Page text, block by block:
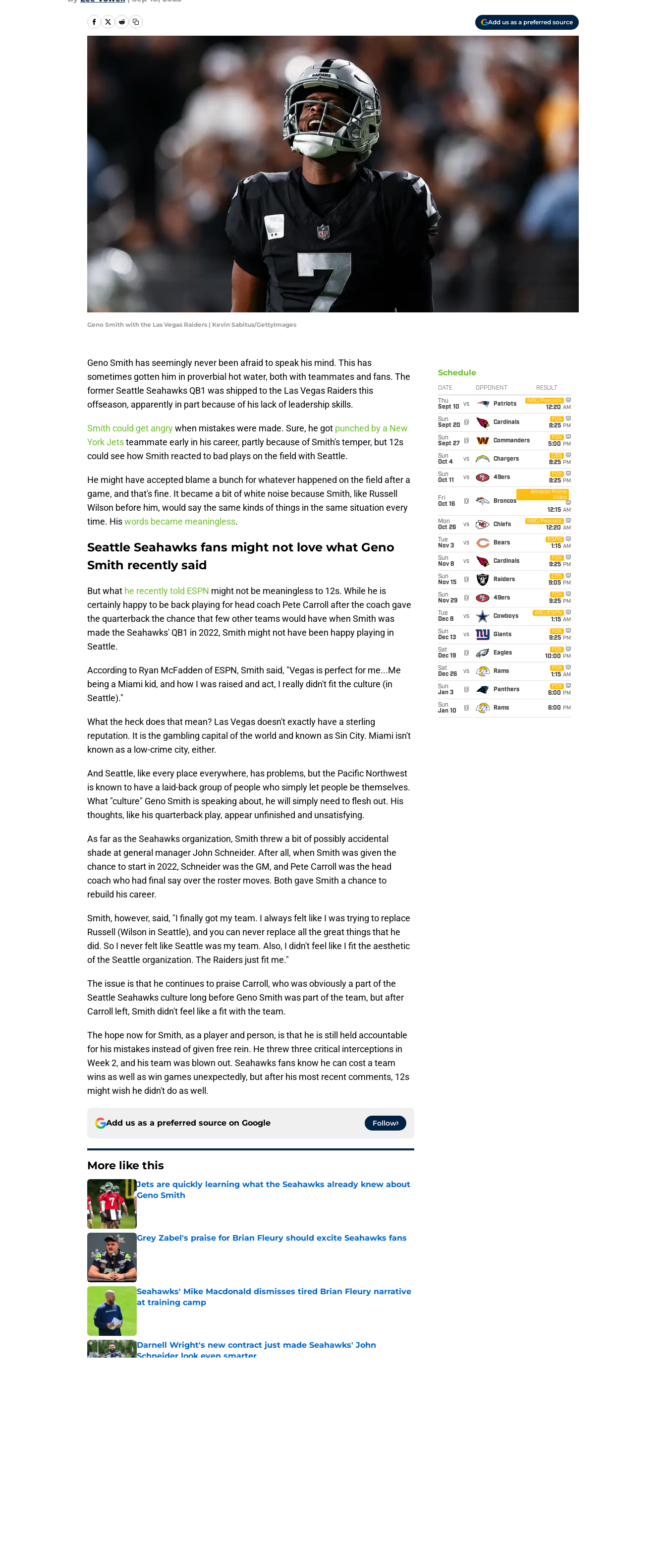
Add us as a preferred source
Geno Smith with the Las Vegas Raiders | Kevin Sabitus/GettyImages
Geno Smith has seemingly never been afraid to speak his mind. This has
sometimes gotten him in proverbial hot water, both with teammates and fans. The
former Seattle Seahawks QB1 was shipped to the Las Vegas Raiders this
offseason, apparently in part because of his lack of leadership skills.
Smith could get angrywhen mistakes were made. Sure, he got punched by a New
York Jetsteammate early in his career, partly because of Smith's temper, but 12s
could see how Smith reacted to bad plays on the field with Seattle.
He might have accepted blame a bunch for whatever happened on the field after a
game, and that's fine. It became a bit of white noise because Smith, like Russell
Wilson before him, would say the same kinds of things in the same situation every
time. Hiswords became meaningless.
Seattle Seahawks fans might not love what Geno
Smith recently said
But what he recently told ESPN might not be meaningless to 12s. While he is
certainly happy to be back playing for head coach Pete Carroll after the coach gave
the quarterback the chance that few other teams would have when Smith was
made the Seahawks' QB1 in 2022, Smith might not have been happy playing in
Seattle.
According to Ryan McFadden of ESPN, Smith said, "Vegas is perfect for me...Me
being a Miami kid, and how I was raised and act, I really didn't fit the culture (in
Seattle)."
What the heck does that mean? Las Vegas doesn't exactly have a sterling
reputation. It is the gambling capital of the world and known as Sin City. Miami isn't
known as a low-crime city, either.
And Seattle, like every place everywhere, has problems, but the Pacific Northwest
is known to have a laid-back group of people who simply let people be themselves.
What "culture" Geno Smith is speaking about, he will simply need to flesh out. His
thoughts, like his quarterback play, appear unfinished and unsatisfying.
As far as the Seahawks organization, Smith threw a bit of possibly accidental
shade at general manager John Schneider. After all, when Smith was given the
chance to start in 2022, Schneider was the GM, and Pete Carroll was the head
coach who had final say over the roster moves. Both gave Smith a chance to
rebuild his career.
Smith, however, said, "I finally got my team. I always felt like I was trying to replace
Russell (Wilson in Seattle), and you can never replace all the great things that he
did. So I never felt like Seattle was my team. Also, I didn't feel like I fit the aesthetic
of the Seattle organization. The Raiders just fit me."
The issue is that he continues to praise Carroll, who was obviously a part of the
Seattle Seahawks culture long before Geno Smith was part of the team, but after
Carroll left, Smith didn't feel like a fit with the team.
The hope now for Smith, as a player and person, is that he is still held accountable
for his mistakes instead of given free rein. He threw three critical interceptions in
Week 2, and his team was blown out. Seahawks fans know he can cost a team
wins as well as win games unexpectedly, but after his most recent comments, 12s
might wish he didn't do as well.
Add us as a preferred source on Google Follow
More like this
Jets are quickly learning what the Seahawks already knew about
Geno Smith
Grey Zabel's praise for Brian Fleury should excite Seahawks fans
Seahawks' Mike Macdonald dismisses tired Brian Fleury narrative
at training camp
Darnell Wright's new contract just made Seahawks' John
Schneider look even smarter
Schedule
DATE OPPONENT RESULT
Thu
Sept 10
vs Patriots
NBC/Peacock
12:20 AM
Sun
Sept 20
@ Cardinals
FOX
8:25 PM
Sun
Sept 27
@ Commanders
FOX
5:00 PM
Sun
Oct 4
vs Chargers
CBS
8:25 PM
Sun
Oct 11
vs 49ers
FOX
8:25 PM
Fri
Oct 16
@ Broncos
Amazon Prime
Video
12:15 AM
Mon
Oct 26
vs Chiefs
NBC/Peacock
12:20 AM
Tue
Nov 3
vs Bears
ESPN
1:15 AM
Sun
Nov 8
vs Cardinals
FOX
9:25 PM
Sun
Nov 15
@ Raiders
CBS
9:05 PM
Sun
Nov 29
@ 49ers
FOX
9:25 PM
Tue
Dec 8
vs Cowboys
ABC/ESPN
1:15 AM
Sun
Dec 13
vs Giants
FOX
9:25 PM
Sat
Dec 19
@ Eagles
FOX
10:00 PM
Sat
Dec 26
vs Rams
FOX
1:15 AM
Sun
Jan 3
@ Panthers
FOX
6:00 PM
Sun
Jan 10
@ Rams 6:00 PM